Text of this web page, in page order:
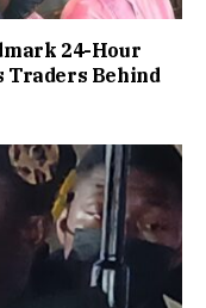
24-Hour
Traders Behind